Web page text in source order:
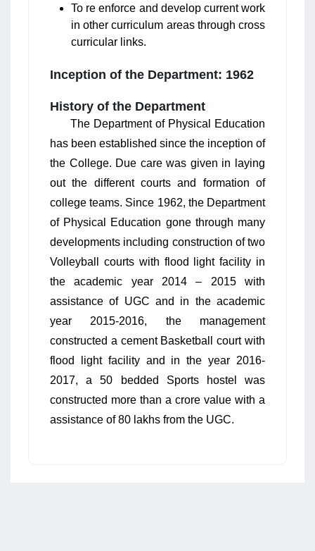
To re enforce and develop current work
in other curriculum areas through cross
curricular links.
Inception of the Department: 1962
History of the Department
The Department of Physical Education
has been established since the inception of
the College. Due care was given in laying
out the different courts and formation of
college teams. Since 1962, the Department
of Physical Education gone through many
developments including construction of two
Volleyball courts with flood light facility in
the academic year 2014 – 2015 with
assistance of UGC and in the academic
year 2015-2016, the management
constructed a cement Basketball court with
flood light facility and in the year 2016-
2017, a 50 bedded Sports hostel was
constructed more than a crore value with a
assistance of 80 lakhs from the UGC.